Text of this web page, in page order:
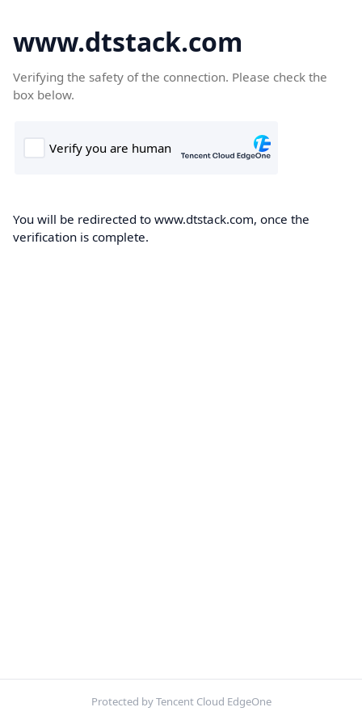
www.dtstack.com
Verifying the safety of the connection. Please check the
box below.
You will be redirected to www.dtstack.com, once the
verification is complete.
Protected by Tencent Cloud EdgeOne